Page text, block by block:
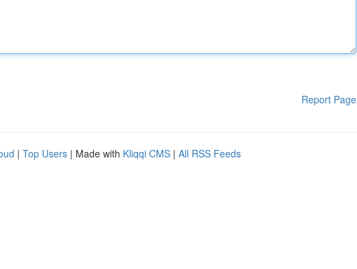
Report Page
| Top Users | Made with Kliqqi CMS | All RSS Feeds